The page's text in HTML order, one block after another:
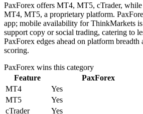
PaxForex offers MT4, MT5, cTrader,
MT4, MT5, a proprietary platform.
app; mobile availability for ThinkMarkets
support copy or social trading, catering to
PaxForex edges ahead on platform
scoring.
PaxForex wins this category
Feature
PaxForex
MT4
Yes
MT5
Yes
cTrader
Yes